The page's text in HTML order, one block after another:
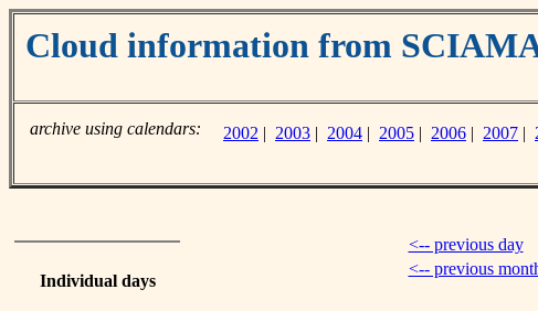
Cloud information from
archive using calendars: 2002 | 2003 | 2004 | 2005 | 2006 | 2007 |
Individual days
<-- previous day
<-- previous